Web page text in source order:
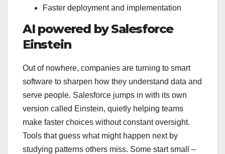
Faster deployment and implementation
AI powered by Salesforce
Einstein
Out of nowhere, companies are turning to smart
software to sharpen how they understand data and
serve people. Salesforce jumps in with its own
version called Einstein, quietly helping teams
make faster choices without constant oversight.
Tools that guess what might happen next by
studying patterns others miss. Some start small –